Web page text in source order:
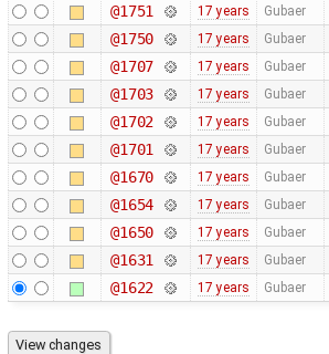
@1751 17 years Gubaer
@1750 17 years Gubaer
@1707 17 years Gubaer
@1703 17 years Gubaer
@1702 17 years Gubaer
@1701 17 years Gubaer
@1670 17 years Gubaer
@1654 17 years Gubaer
@1650 17 years Gubaer
@1631 17 years Gubaer
@1622 17 years Gubaer